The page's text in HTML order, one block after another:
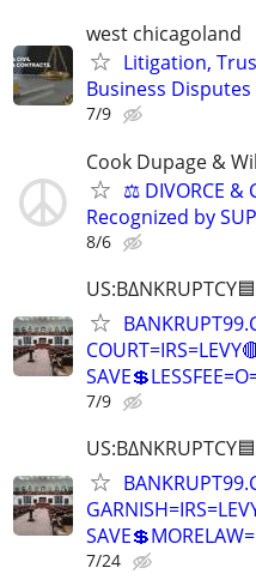
west chicagoland
Litigation,
Business Disputes
7/9
Cook Dupage &
⚖️ DIVORCE &
Recognized by
8/6
7/9
7/24